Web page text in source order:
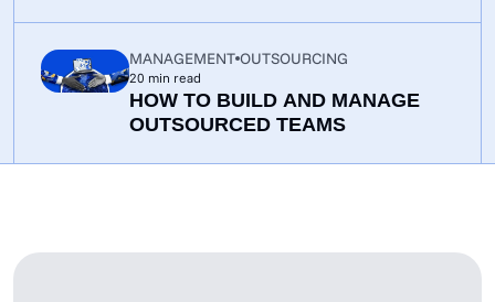
MANAGEMENT OUTSOURCING
20 min read
HOW TO BUILD AND MANAGE
OUTSOURCED TEAMS